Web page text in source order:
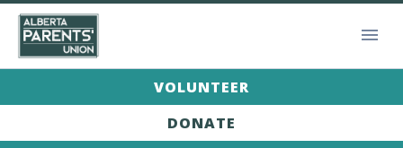
VOLUNTEER
DONATE